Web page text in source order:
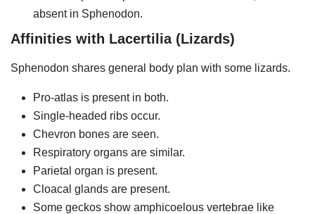
absent in Sphenodon.
Affinities with Lacertilia (Lizards)
Sphenodon shares general body plan with some lizards.
Pro-atlas is present in both.
Single-headed ribs occur.
Chevron bones are seen.
Respiratory organs are similar.
Parietal organ is present.
Cloacal glands are present.
Some geckos show amphicoelous vertebrae like